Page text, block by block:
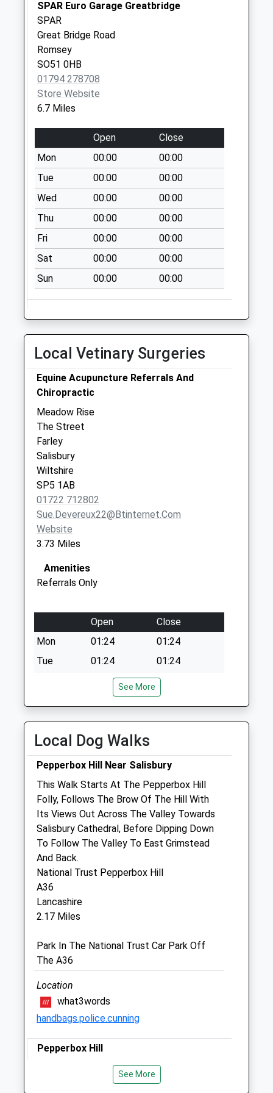
Weekday Last
Collection:16:00
Saturday Last
Collection:10:30
Langley Wood
Hampworth
Collection Today
available until:16:45
Weekday Last
Collection:16:45
Saturday Last
Collection:10:15
East Grimstead
No More
Collections Today
Weekday Last
Collection:09:00
Saturday Last
Collection:07:00
Plaitford Rectory
Collection:09:00
Saturday Last
Collection:07:00
Hatchett
No More
Collections Today
Weekday Last
Collection:09:00
Saturday Last
Collection:07:00
SPAR Euro Garage Greatbridge
SPAR
Great Bridge Road
Romsey
SO51 0HB
01794 278708
Store Website
6.7 Miles
Open
Close
Mon
00:00
00:00
Tue
00:00
00:00
Wed
00:00
00:00
Thu
00:00
00:00
Fri
00:00
00:00
Sat
00:00
00:00
Sun
00:00 00:00
Local Vetinary Surgeries
Equine Acupuncture Referrals And
Chiropractic
Meadow Rise
The Street
Farley
Salisbury
Wiltshire
SP5 1AB
01722 712802
Sue.devereux22@btinternet.com
Website
3.73 Miles
Amenities
Referrals Only
Open
Close
Mon
01:24
01:24
Tue
01:24
01:24
01:24
01:24
01:24
01:24
Fri
01:24
01:24
Sat
01:24
Sun
01:24 01:24
Hampton Park Vets
6 Scotts Close
Downton Business Centre
Downton
Wiltshire
SP5 3RA
01725 511492
Vet@hamptonparkvets.co.uk
Website
Amenities
Animals Treated
18:00
See More
Local Dog Walks
Pepperbox Hill Near Salisbury
This Walk Starts At The Pepperbox Hill
Folly, Follows The Brow Of The Hill With
Its Views Out Across The Valley Towards
Salisbury Cathedral, Before Dipping Down
To Follow The Valley To East Grimstead
And Back.
National Trust Pepperbox Hill
A36
Lancashire
2.17 Miles
Park In The National Trust Car Park Off
The A36
Location
what3words
handbags.police.cunning
Pepperbox Hill
Lovely Walk With A Mixture Of Fields And
Woods, Just Off The A36. Easy To Walk
See More